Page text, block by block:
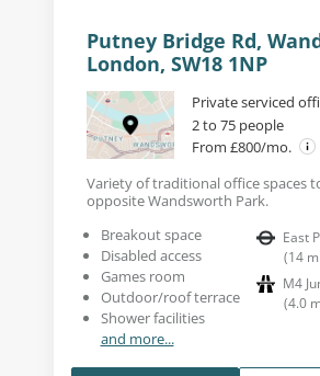
Putney Bridge Rd,
London, SW18 1NP
Private serviced
2 to 75 people
From £800/mo.
Variety of traditional office spaces
opposite Wandsworth Park.
Breakout space
Disabled access
Games room
Outdoor/roof terrace
Shower facilities
and more...
East
(14
M4
(4.0